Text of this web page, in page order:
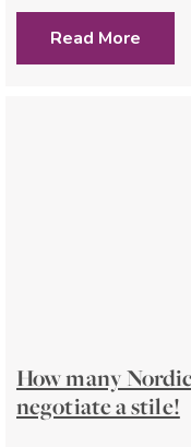
Read More
How many
negotiate a stile!